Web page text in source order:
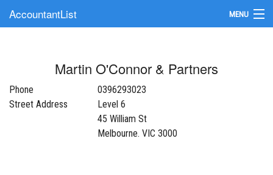
AccountantList MENU
Submit Your Firm
Update Your Listing
Martin O'Connor & Partners
Phone
0396293023
Street Address
Level 6
45 William St
Melbourne. VIC 3000